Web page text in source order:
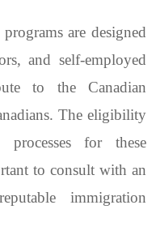
are designed
and self-employed
to the Canadian
The eligibility
processes for these
to consult with an
immigration